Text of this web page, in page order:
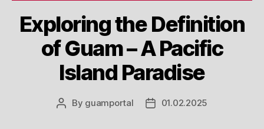
Exploring the Definition
of Guam – A Pacific
Island Paradise
Post
By guamportal
Post01.02.2025